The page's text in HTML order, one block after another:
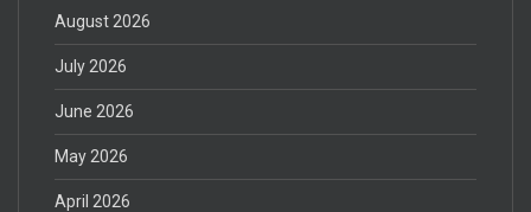
August 2026
July 2026
June 2026
May 2026
April 2026